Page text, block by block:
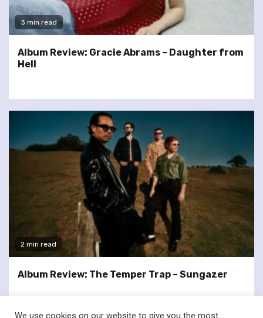
3 min read
Album Review: Gracie Abrams – Daughter from
Hell
2 min read
Album Review: The Temper Trap – Sungazer
We use cookies on our website to give you the most